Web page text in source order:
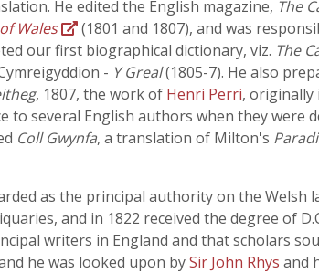
He edited the English magazine, The
Wales
(1801 and 1807), and was
our first biographical dictionary, viz. The
- Y Greal(1805-7). He also
, 1807, the work of Henri Perri, originally
to several English authors when they were
Coll Gwynfa, a translation of Milton's
as the principal authority on the Welsh
and in 1822 received the degree of
writers in England and that scholars
he was looked upon bySir John Rhys and